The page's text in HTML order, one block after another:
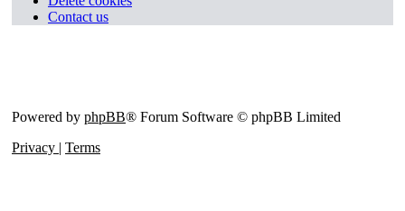
Contact us
Powered by phpBB® Forum Software © phpBB Limited
Privacy | Terms